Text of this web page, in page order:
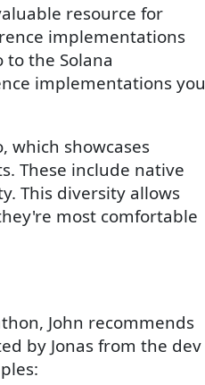
resource for
implementations
the Solana
implementations you
which showcases
These include native
This diversity allows
most comfortable
John recommends
by Jonas from the dev